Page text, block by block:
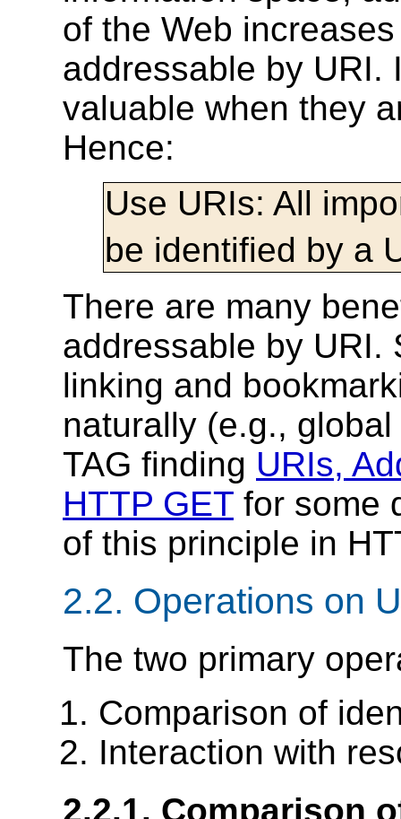
of the Web
addressable by URI.
valuable when they
Hence:
Use URIs: All
be identified by a
There are many
addressable by URI.
linking and
naturally (e.g.,
TAG finding URIs,
HTTP GET for some
of this principle in
2.2. Operations on
The two primary
Comparison of
Interaction with
2.2.1. Comparison